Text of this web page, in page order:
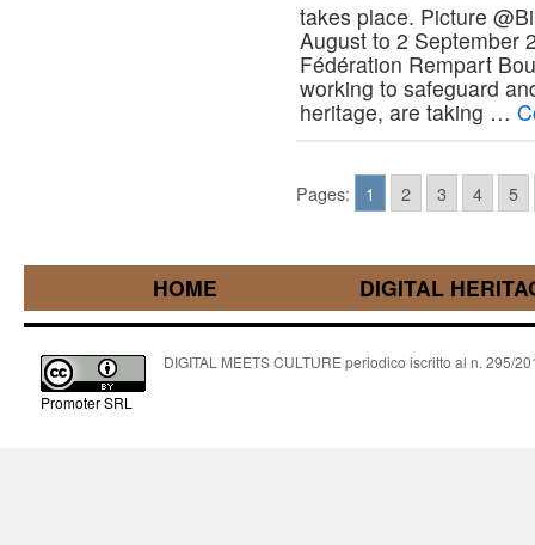
takes place. Picture
August to 2 September
Fédération Rempart
working to safeguard
heritage, are taking …
Pages: 1 2 3 4 5
HOME DIGITAL
Promoter SRL
DIGITAL MEETS CULTURE periodico iscritto al n. 295/